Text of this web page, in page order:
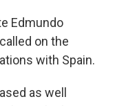
Edmundo
on the
with Spain.
as well